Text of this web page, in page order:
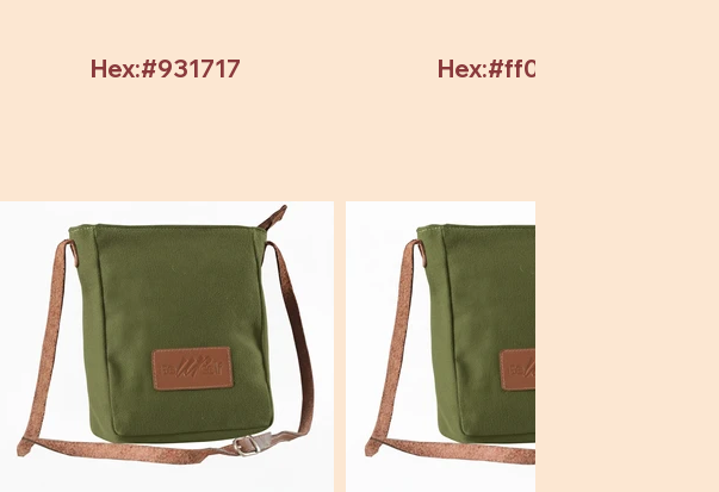
Hex:#931717 Hex:#ff0000